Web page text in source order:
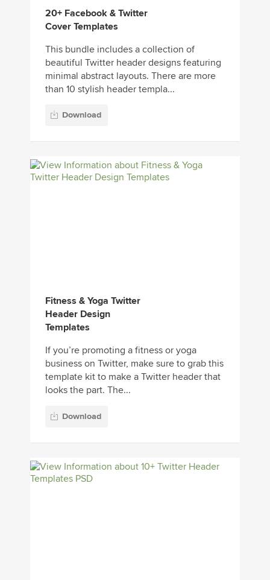
20+ Facebook & Twitter
Cover Templates
This bundle includes a collection of
beautiful Twitter header designs featuring
minimal abstract layouts. There are more
than 10 stylish header templa...
Download
Fitness & Yoga Twitter
Header Design
Templates
If you’re promoting a fitness or yoga
business on Twitter, make sure to grab this
template kit to make a Twitter header that
looks the part. The...
Download